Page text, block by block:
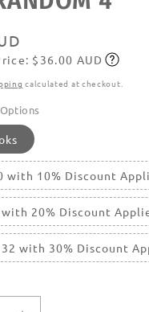
$36.00 AUD
calculated at checkout.
with 10% Discount
20% Discount
with 30% Discount